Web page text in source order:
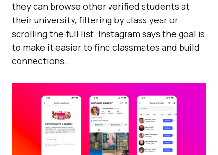
they can browse other verified students at
their university, filtering by class year or
scrolling the full list. Instagram says the goal is
to make it easier to find classmates and build
connections.